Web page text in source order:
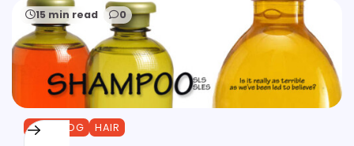
15 min read 0
CURLBLOG HAIR